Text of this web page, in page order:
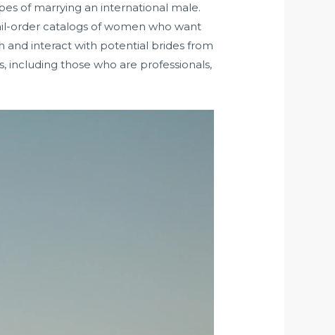
of marrying an international male.
order catalogs of women who want
and interact with potential brides from
including those who are professionals,